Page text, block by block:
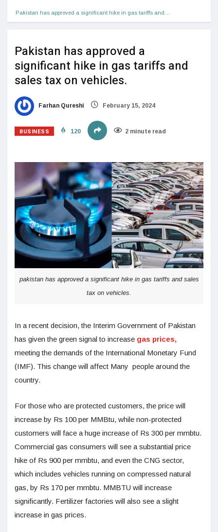
Pakistan has approved a significant hike in gas tariffs and…
Pakistan has approved a
significant hike in gas tariffs and
sales tax on vehicles.
Farhan Qureshi February 15, 2024
BUSINESS 120 2 minute read
pakistan has approved a significant hike in gas tariffs and sales
tax on vehicles.
In a recent decision, the Interim Government of Pakistan
has given the green signal to increase gas prices,
meeting the demands of the International Monetary Fund
(IMF). This change will affect Many people around the
country.
For those who are protected customers, the price will
increase by Rs 100 per MMBtu, while non-protected
customers will face a huge increase of Rs 300 per mmbtu.
Commercial gas consumers will see a substantial price
hike of Rs 900 per mmbtu, and even the CNG sector,
which includes vehicles running on compressed natural
gas, by Rs 170 per mmbtu. MMBTU will increase
significantly. Fertilizer factories will also see a slight
increase in gas prices.